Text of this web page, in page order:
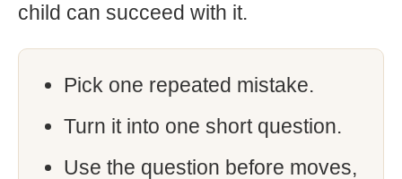
child can succeed with it.
Pick one repeated mistake.
Turn it into one short question.
Use the question before moves,